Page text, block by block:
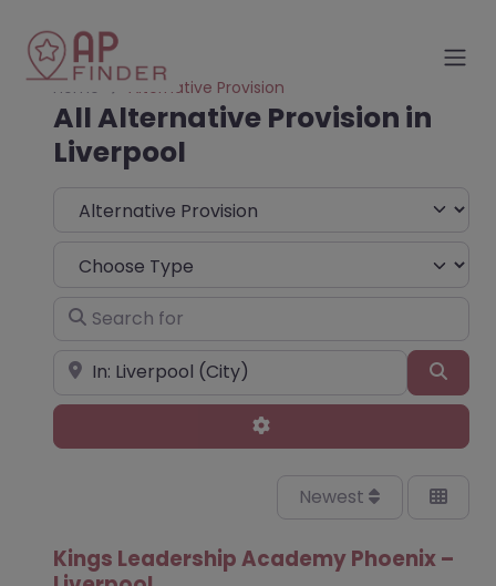
Home Alternative Provision
All Alternative Provision in
Liverpool
Select search type
Choose Type
Search for
Near
Advanced Filters
Newest
Kings Leadership Academy Phoenix –